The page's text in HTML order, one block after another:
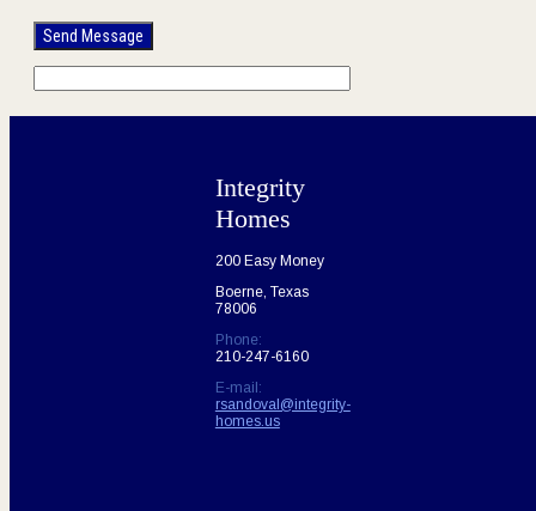
leave
this
field
Integrity
Homes
200 Easy Money
Boerne, Texas
78006
Phone:
210-247-6160
E-mail:
rsandoval@integrity-
homes.us